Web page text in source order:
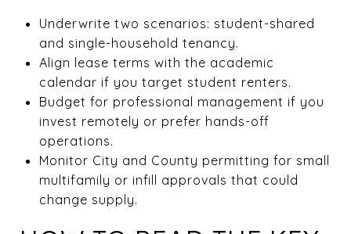
Underwrite two scenarios: student-shared
and single-household tenancy.
Align lease terms with the academic
calendar if you target student renters.
Budget for professional management if you
invest remotely or prefer hands-off
operations.
Monitor City and County permitting for small
multifamily or infill approvals that could
change supply.